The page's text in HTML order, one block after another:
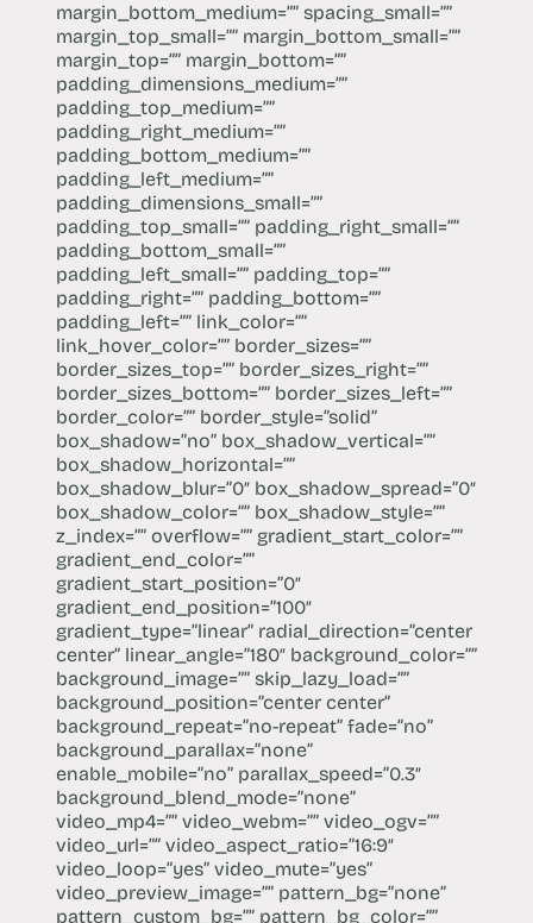
margin_bottom_medium=”” spacing_small=””
margin_top_small=”” margin_bottom_small=””
margin_top=”” margin_bottom=””
padding_dimensions_medium=””
padding_top_medium=””
padding_right_medium=””
padding_bottom_medium=””
padding_left_medium=””
padding_dimensions_small=””
padding_top_small=”” padding_right_small=””
padding_bottom_small=””
padding_left_small=”” padding_top=””
padding_right=”” padding_bottom=””
padding_left=”” link_color=””
link_hover_color=”” border_sizes=””
border_sizes_top=”” border_sizes_right=””
border_sizes_bottom=”” border_sizes_left=””
border_color=”” border_style=”solid”
box_shadow=”no” box_shadow_vertical=””
box_shadow_horizontal=””
box_shadow_blur=”0″ box_shadow_spread=”0″
box_shadow_color=”” box_shadow_style=””
z_index=”” overflow=”” gradient_start_color=””
gradient_end_color=””
gradient_start_position=”0″
gradient_end_position=”100″
gradient_type=”linear” radial_direction=”center
center” linear_angle=”180″ background_color=””
background_image=”” skip_lazy_load=””
background_position=”center center”
background_repeat=”no-repeat” fade=”no”
background_parallax=”none”
enable_mobile=”no” parallax_speed=”0.3″
background_blend_mode=”none”
video_mp4=”” video_webm=”” video_ogv=””
video_url=”” video_aspect_ratio=”16:9″
video_loop=”yes” video_mute=”yes”
video_preview_image=”” pattern_bg=”none”
pattern_custom_bg=”” pattern_bg_color=””